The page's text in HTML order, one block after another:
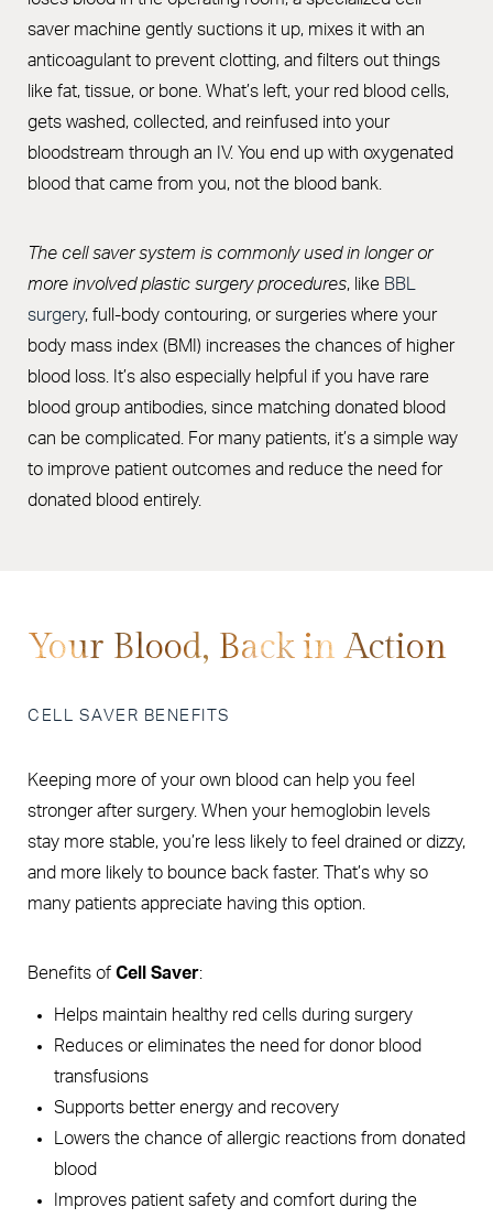
saver machine gently suctions it up, mixes it with an
anticoagulant to prevent clotting, and filters out things
like fat, tissue, or bone. What’s left, your red blood cells,
gets washed, collected, and reinfused into your
bloodstream through an IV. You end up with oxygenated
blood that came from you, not the blood bank.
The cell saver system is commonly used in longer or
more involved plastic surgery procedures, like BBL
surgery, full-body contouring, or surgeries where your
body mass index (BMI) increases the chances of higher
blood loss. It’s also especially helpful if you have rare
blood group antibodies, since matching donated blood
can be complicated. For many patients, it’s a simple way
to improve patient outcomes and reduce the need for
donated blood entirely.
Your Blood, Back in Action
CELL SAVER BENEFITS
Keeping more of your own blood can help you feel
stronger after surgery. When your hemoglobin levels
stay more stable, you’re less likely to feel drained or dizzy,
and more likely to bounce back faster. That’s why so
many patients appreciate having this option.
Benefits of Cell Saver:
Helps maintain healthy red cells during surgery
Reduces or eliminates the need for donor blood
transfusions
Supports better energy and recovery
Lowers the chance of allergic reactions from donated
blood
Improves patient safety and comfort during the